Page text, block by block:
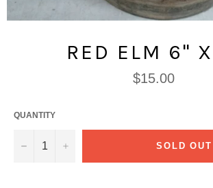
RED ELM 6"
Regular
price
$15.00
QUANTITY
− + SOLD OUT